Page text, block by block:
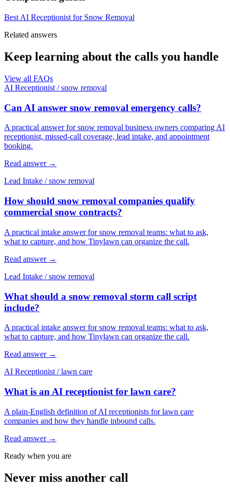
Best AI Receptionist for Snow Removal
Related answers
Keep learning about the calls you handle
View all FAQs
AI Receptionist / snow removal
Can AI answer snow removal emergency calls?
A practical answer for snow removal business owners comparing AI
receptionist, missed-call coverage, lead intake, and appointment
booking.
Read answer →
Lead Intake / snow removal
How should snow removal companies qualify
commercial snow contracts?
A practical intake answer for snow removal teams: what to ask,
what to capture, and how Tinylawn can organize the call.
Read answer →
Lead Intake / snow removal
What should a snow removal storm call script
include?
A practical intake answer for snow removal teams: what to ask,
what to capture, and how Tinylawn can organize the call.
Read answer →
AI Receptionist / lawn care
What is an AI receptionist for lawn care?
A plain-English definition of AI receptionists for lawn care
companies and how they handle inbound calls.
Read answer →
Ready when you are
Never miss another call